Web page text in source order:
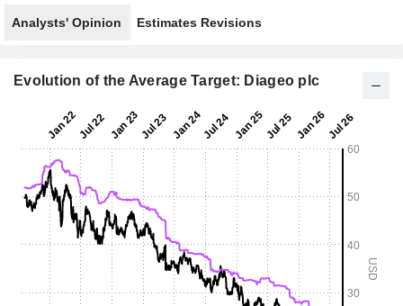
Analysts' Opinion Estimates Revisions
Evolution of the Average Target: Diageo plc